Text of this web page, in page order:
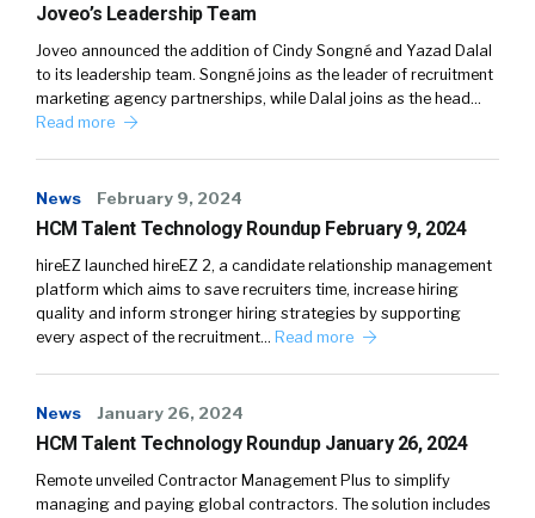
Joveo’s Leadership Team
Joveo announced the addition of Cindy Songné and Yazad Dalal
to its leadership team. Songné joins as the leader of recruitment
marketing agency partnerships, while Dalal joins as the head…
Read more
News February 9, 2024
HCM Talent Technology Roundup February 9, 2024
hireEZ launched hireEZ 2, a candidate relationship management
platform which aims to save recruiters time, increase hiring
quality and inform stronger hiring strategies by supporting
every aspect of the recruitment… Read more
News January 26, 2024
HCM Talent Technology Roundup January 26, 2024
Remote unveiled Contractor Management Plus to simplify
managing and paying global contractors. The solution includes